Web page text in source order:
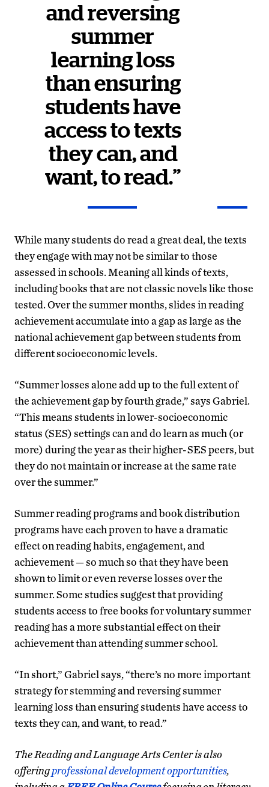
and reversing
summer
learning loss
than ensuring
students have
access to texts
they can, and
want, to read.”
While many students do read a great deal, the texts
they engage with may not be similar to those
assessed in schools.Meaning all kinds of texts,
including books that are not classic novels like those
tested. Over the summer months, slides in reading
achievement accumulate into a gap as large as the
national achievement gap between students from
different socioeconomic levels.
“Summer losses alone add up to the full extent of
the achievement gap by fourth grade,” says Gabriel.
“This means students in lower-socioeconomic
status (SES) settings can and do learn as much (or
more) during the year as their higher-SES peers, but
they do not maintain or increase at the same rate
over the summer.”
Summer reading programs and book distribution
programs have each proven to have a dramatic
effect on reading habits, engagement, and
achievement — so much so that they have been
shown to limit or even reverse losses over the
summer. Some studies suggest that providing
students access to free books for voluntary summer
reading has a more substantial effect on their
achievement than attending summer school.
“In short,” Gabriel says, “there’s no more important
strategy for stemming and reversing summer
learning loss than ensuring students have access to
texts they can, and want, to read.”
The Reading and Language Arts Center is also
offeringprofessional development opportunities,